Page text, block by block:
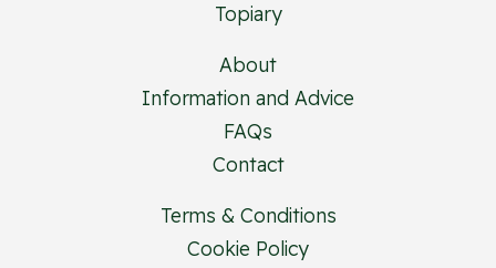
Topiary
About
Information and Advice
FAQs
Contact
Terms & Conditions
Cookie Policy